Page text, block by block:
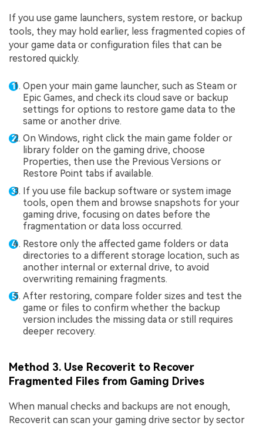
If you use game launchers, system restore, or backup
tools, they may hold earlier, less fragmented copies of
your game data or configuration files that can be
restored quickly.
Open your main game launcher, such as Steam or
Epic Games, and check its cloud save or backup
settings for options to restore game data to the
same or another drive.
On Windows, right click the main game folder or
library folder on the gaming drive, choose
Properties, then use the Previous Versions or
Restore Point tabs if available.
If you use file backup software or system image
tools, open them and browse snapshots for your
gaming drive, focusing on dates before the
fragmentation or data loss occurred.
Restore only the affected game folders or data
directories to a different storage location, such as
another internal or external drive, to avoid
overwriting remaining fragments.
After restoring, compare folder sizes and test the
game or files to confirm whether the backup
version includes the missing data or still requires
deeper recovery.
Method 3. Use Recoverit to Recover
Fragmented Files from Gaming Drives
When manual checks and backups are not enough,
Recoverit can scan your gaming drive sector by sector